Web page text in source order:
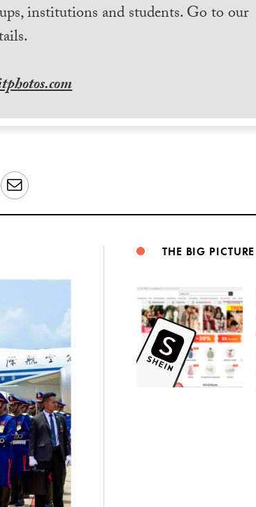
institutions and students. Go to our
Email
THE BIG PICTURE